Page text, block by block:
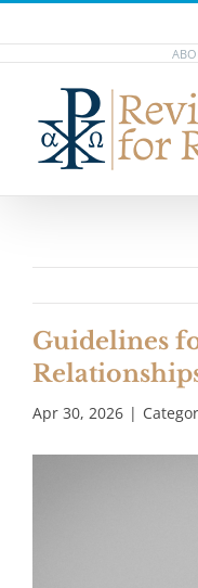
to
content
Guidelines
Apr 30, 2026 |